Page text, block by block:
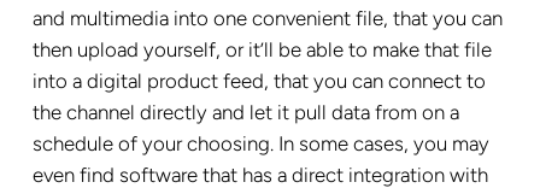
and multimedia into one convenient file, that you can
then upload yourself, or it’ll be able to make that file
into a digital product feed, that you can connect to
the channel directly and let it pull data from on a
schedule of your choosing. In some cases, you may
even find software that has a direct integration with